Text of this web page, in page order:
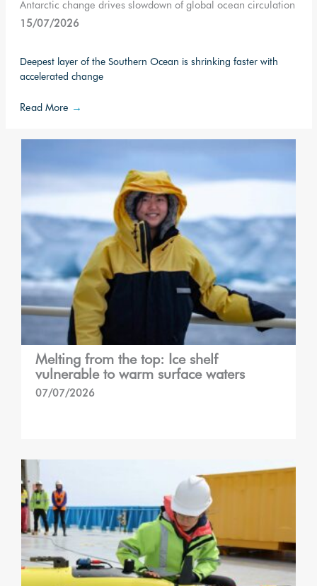
Antarctic change drives slowdown of global ocean circulation
15/07/2026
Deepest layer of the Southern Ocean is shrinking faster with
accelerated change
Read More →
Melting from the top: Ice shelf
vulnerable to warm surface waters
07/07/2026